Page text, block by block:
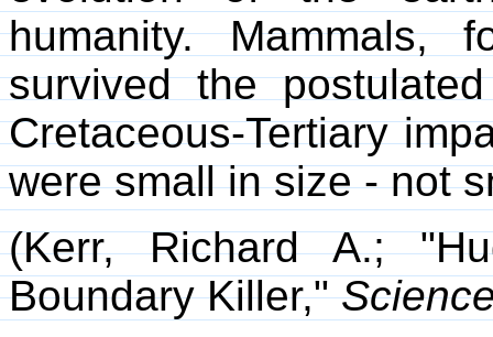
humanity. Mammals,
survived the
Cretaceous-Tertiary
were small in size - not
(Kerr, Richard A.;
Boundary Killer,"